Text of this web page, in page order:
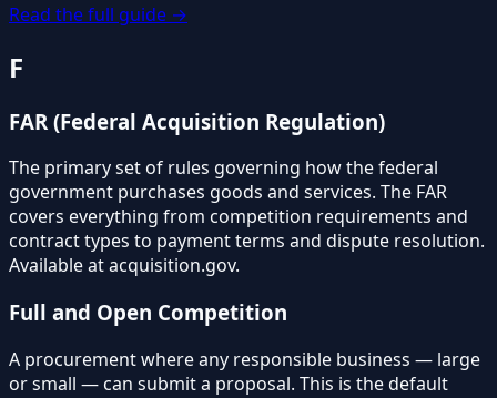
Read the full guide →
F
FAR (Federal Acquisition Regulation)
The primary set of rules governing how the federal
government purchases goods and services. The FAR
covers everything from competition requirements and
contract types to payment terms and dispute resolution.
Available at acquisition.gov.
Full and Open Competition
A procurement where any responsible business — large
or small — can submit a proposal. This is the default